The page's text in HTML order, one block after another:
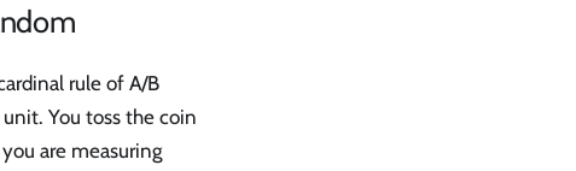
rule of A/B
You toss the coin
are measuring